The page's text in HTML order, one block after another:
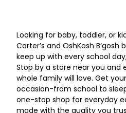
Looking for baby, toddler, or
Carter’s and OshKosh
keep up with every school
Stop by a store near you and
whole family will love. Get
occasion-from school to
one-stop shop for everyday
made with the quality you